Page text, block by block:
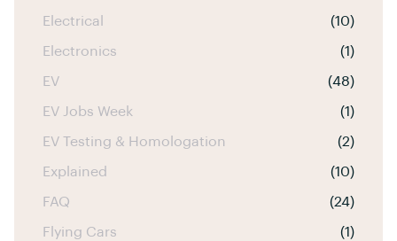
Electrical (10)
Electronics (1)
EV (48)
EV Jobs Week (1)
EV Testing & Homologation (2)
Explained (10)
FAQ (24)
Flying Cars (1)